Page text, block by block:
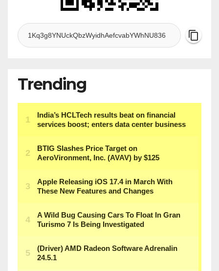
Trending